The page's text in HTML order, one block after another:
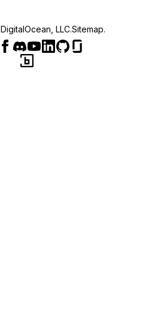
DigitalOcean, LLC.Sitemap.